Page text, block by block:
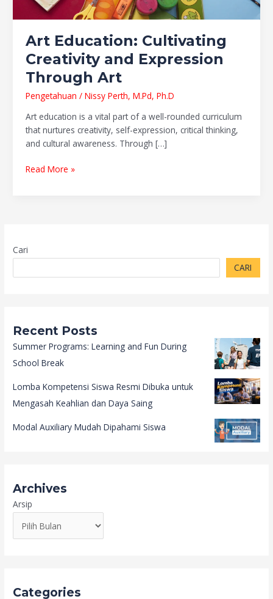
Art Education: Cultivating
Creativity and Expression
Through Art
Pengetahuan / Nissy Perth, M.Pd, Ph.D
Art education is a vital part of a well-rounded curriculum
that nurtures creativity, self-expression, critical thinking,
and cultural awareness. Through […]
Read More »
Cari
CARI
Recent Posts
Summer Programs: Learning and Fun During
School Break
Lomba Kompetensi Siswa Resmi Dibuka untuk
Mengasah Keahlian dan Daya Saing
Modal Auxiliary Mudah Dipahami Siswa
Archives
Arsip
Categories